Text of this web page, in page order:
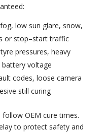
low sun glare, snow,
or stop–start traffic
pressures, heavy
voltage
codes, loose camera
still curing
OEM cure times.
to protect safety and